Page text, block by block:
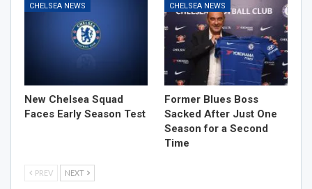
CHELSEA NEWS
New Chelsea Squad
Faces Early Season Test
CHELSEA NEWS
Former Blues Boss
Sacked After Just One
Season for a Second
Time
PREV NEXT